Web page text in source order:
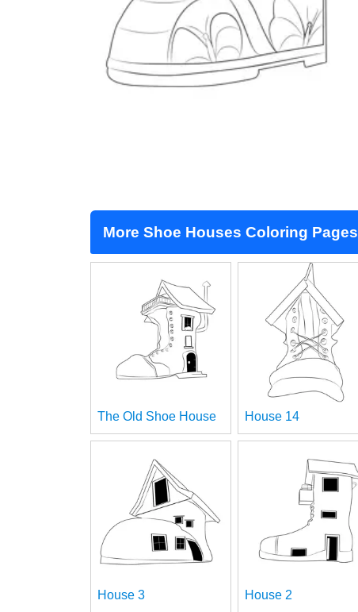
More Shoe Houses Coloring Pages
The Old Shoe House House 14
House 3 House 2